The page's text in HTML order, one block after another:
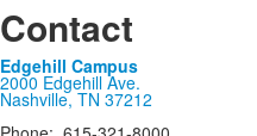
Contact
Edgehill Campus
2000 Edgehill Ave.
Nashville, TN 37212